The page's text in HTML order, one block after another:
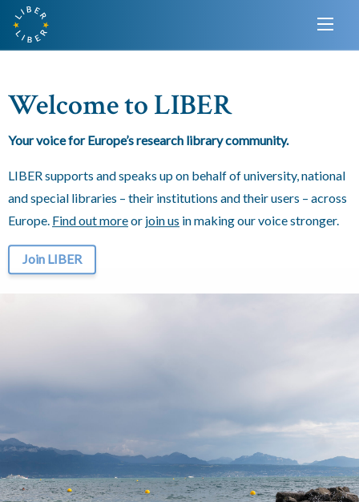
Welcome to LIBER
Your voice for Europe’s research library community.
LIBER supports and speaks up on behalf of university, national
and special libraries – their institutions and their users – across
Europe. Find out moreor join us in making our voice stronger.
Join LIBER